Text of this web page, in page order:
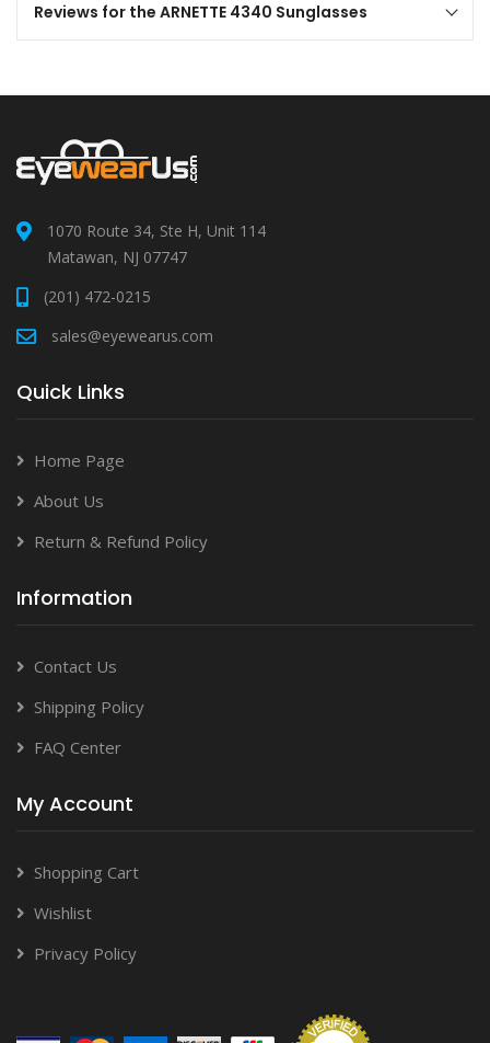
Reviews for the ARNETTE 4340 Sunglasses
1070 Route 34, Ste H, Unit 114
Matawan, NJ 07747
(201) 472-0215
sales@eyewearus.com
Quick Links
Home Page
About Us
Return & Refund Policy
Information
Contact Us
Shipping Policy
FAQ Center
My Account
Shopping Cart
Wishlist
Privacy Policy